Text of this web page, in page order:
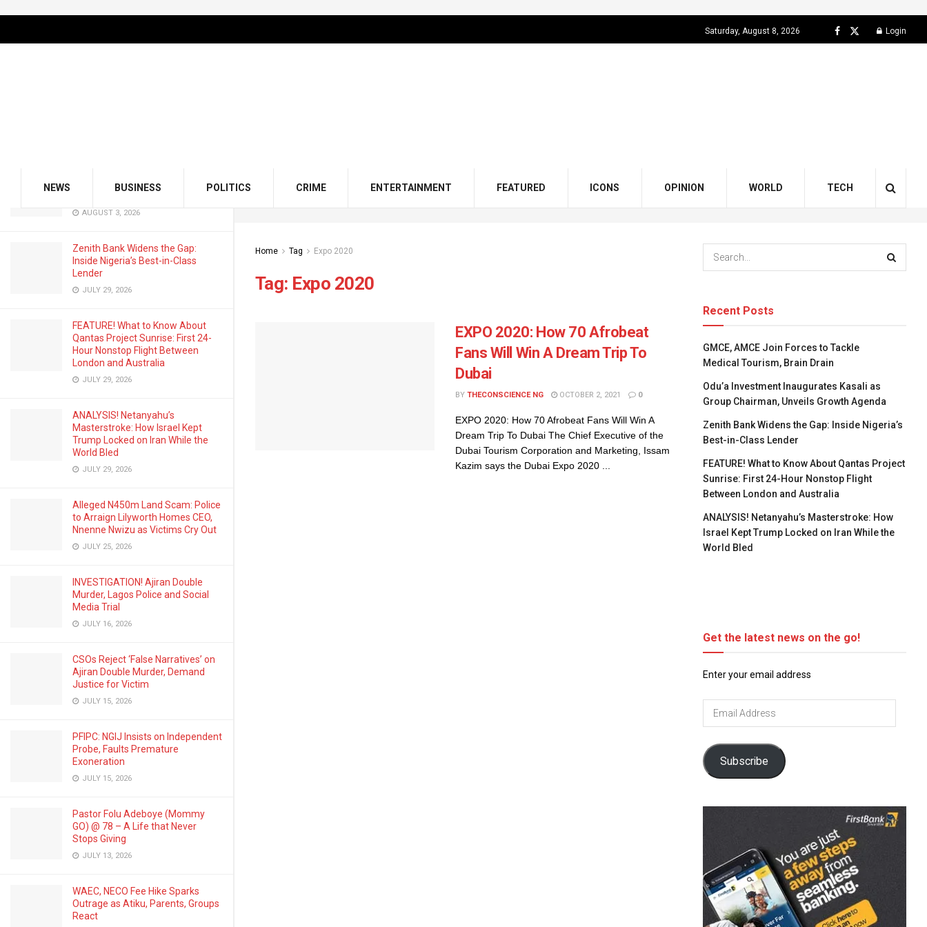
Filter
Kasali as Group Chairman, Unveils
AUGUST 3, 2026
Zenith Bank Widens the Gap:
Inside Nigeria’s Best-in-Class
Lender
JULY 29, 2026
FEATURE! What to Know About
Qantas Project Sunrise: First 24-
Hour Nonstop Flight Between
London and Australia
JULY 29, 2026
ANALYSIS! Netanyahu’s
Masterstroke: How Israel Kept
Trump Locked on Iran While the
World Bled
JULY 29, 2026
Alleged N450m Land Scam: Police
to Arraign Lilyworth Homes CEO,
Nnenne Nwizu as Victims Cry Out
JULY 25, 2026
INVESTIGATION! Ajiran Double
Murder, Lagos Police and Social
Media Trial
JULY 16, 2026
CSOs Reject ‘False Narratives’ on
Ajiran Double Murder, Demand
Justice for Victim
JULY 15, 2026
PFIPC: NGIJ Insists on Independent
Probe, Faults Premature
Exoneration
JULY 15, 2026
Pastor Folu Adeboye (Mommy
GO) @ 78 – A Life that Never
Stops Giving
JULY 13, 2026
WAEC, NECO Fee Hike Sparks
Outrage as Atiku, Parents, Groups
React
Saturday, August 8, 2026 Login
NEWS BUSINESS POLITICS CRIME ENTERTAINMENT FEATURED ICONS OPINION WORLD TECH
Home Tag Expo 2020
Tag: Expo 2020
EXPO 2020: How 70 Afrobeat
Fans Will Win A Dream Trip To
Dubai
BY THECONSCIENCE NG OCTOBER 2, 2021 0
EXPO 2020: How 70 Afrobeat Fans Will Win A
Dream Trip To Dubai The Chief Executive of the
Dubai Tourism Corporation and Marketing, Issam
Kazim says the Dubai Expo 2020 ...
Recent Posts
GMCE, AMCE Join Forces to Tackle
Medical Tourism, Brain Drain
Odu’a Investment Inaugurates Kasali as
Group Chairman, Unveils Growth Agenda
Zenith Bank Widens the Gap: Inside Nigeria’s
Best-in-Class Lender
FEATURE! What to Know About Qantas Project
Sunrise: First 24-Hour Nonstop Flight
Between London and Australia
ANALYSIS! Netanyahu’s Masterstroke: How
Israel Kept Trump Locked on Iran While the
World Bled
Get the latest news on the go!
Enter your email address
Subscribe